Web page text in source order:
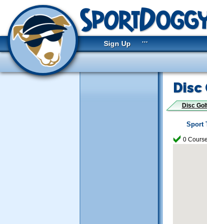
Sign Up ...
Disc
Disc
Sport
0